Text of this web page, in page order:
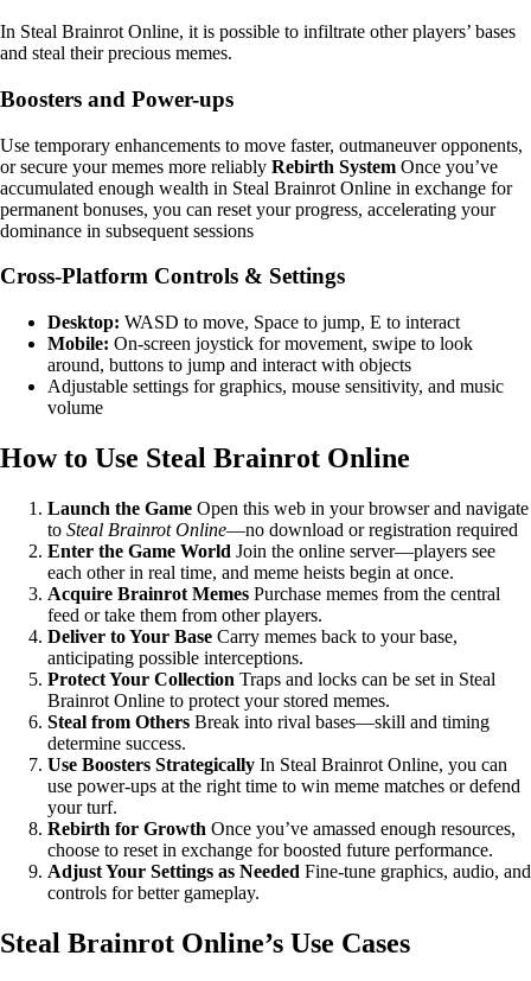
In Steal Brainrot Online, it is possible to infiltrate other players’ bases
and steal their precious memes.
Boosters and Power-ups
Use temporary enhancements to move faster, outmaneuver opponents,
or secure your memes more reliably Rebirth System Once you’ve
accumulated enough wealth in Steal Brainrot Online in exchange for
permanent bonuses, you can reset your progress, accelerating your
dominance in subsequent sessions
Cross-Platform Controls & Settings
Desktop: WASD to move, Space to jump, E to interact
Mobile: On-screen joystick for movement, swipe to look
around, buttons to jump and interact with objects
Adjustable settings for graphics, mouse sensitivity, and music
volume
How to Use Steal Brainrot Online
Launch the Game Open this web in your browser and navigate
to Steal Brainrot Online—no download or registration required
Enter the Game World Join the online server—players see
each other in real time, and meme heists begin at once.
Acquire Brainrot Memes Purchase memes from the central
feed or take them from other players.
Deliver to Your Base Carry memes back to your base,
anticipating possible interceptions.
Protect Your Collection Traps and locks can be set in Steal
Brainrot Online to protect your stored memes.
Steal from Others Break into rival bases—skill and timing
determine success.
Use Boosters Strategically In Steal Brainrot Online, you can
use power-ups at the right time to win meme matches or defend
your turf.
Rebirth for Growth Once you’ve amassed enough resources,
choose to reset in exchange for boosted future performance.
Adjust Your Settings as Needed Fine-tune graphics, audio, and
controls for better gameplay.
Steal Brainrot Online’s Use Cases